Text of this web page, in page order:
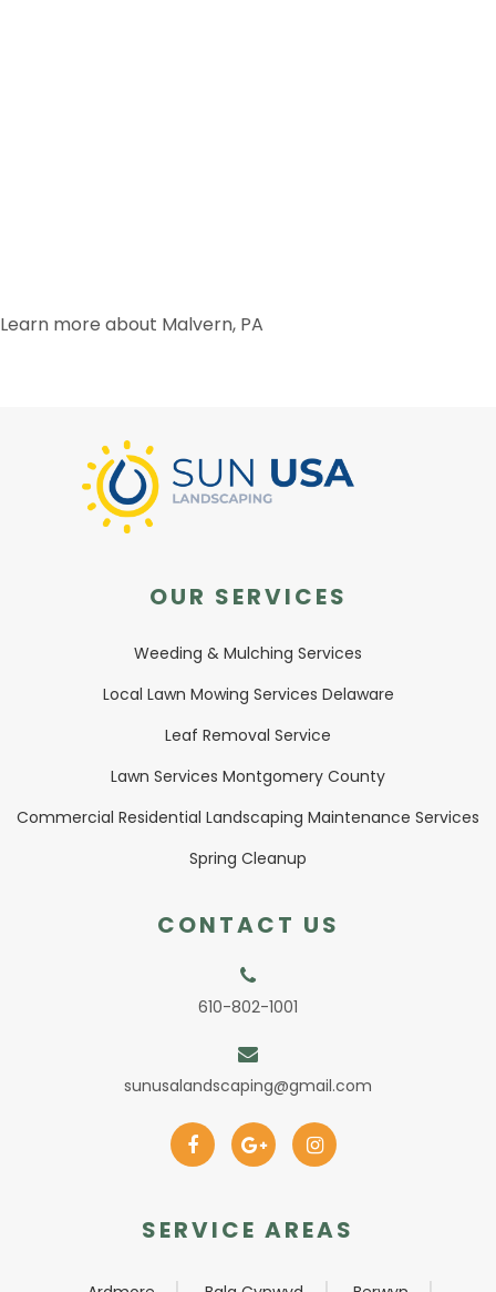
Learn more about Malvern, PA
OUR SERVICES
Weeding & Mulching Services
Local Lawn Mowing Services Delaware
Leaf Removal Service
Lawn Services Montgomery County
Commercial Residential Landscaping Maintenance Services
Spring Cleanup
CONTACT US
610-802-1001
sunusalandscaping@gmail.com
SERVICE AREAS